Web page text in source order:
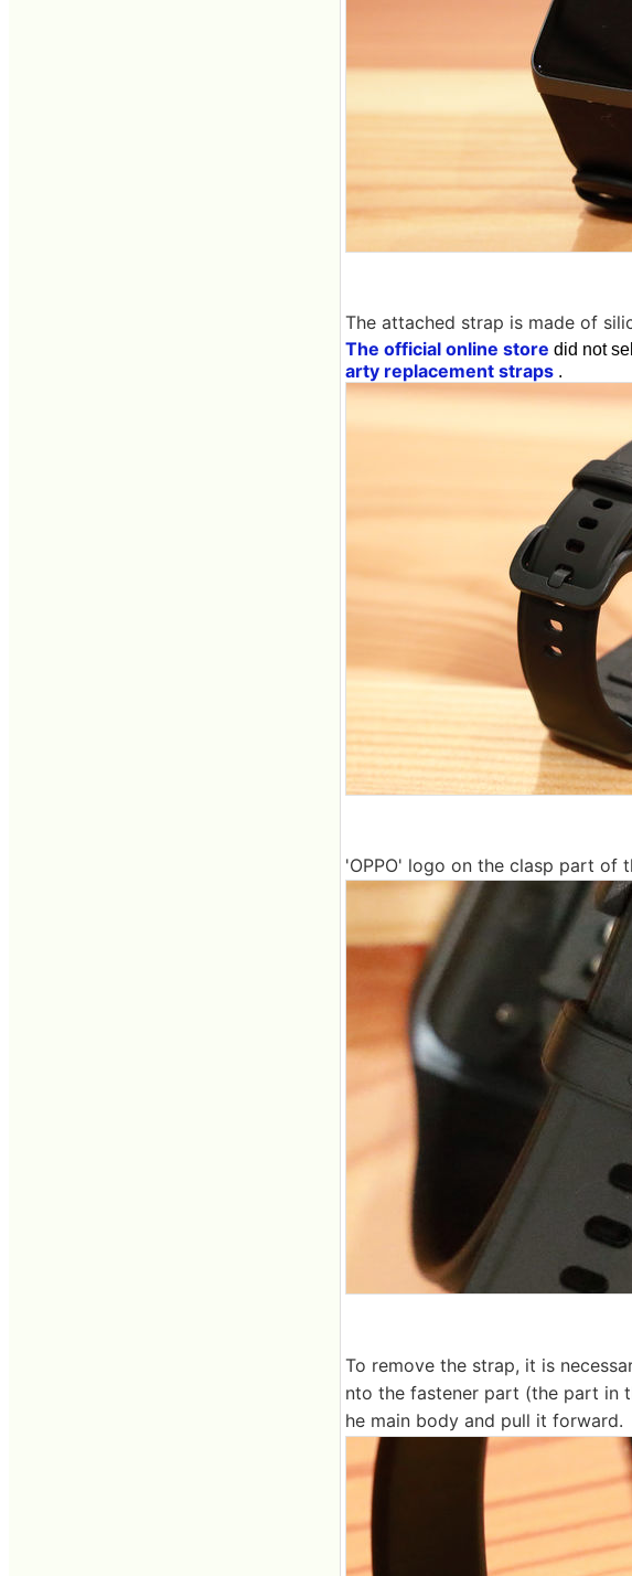
The attached strap is made of
The official online store did not
arty replacement straps .
'OPPO' logo on the clasp part of
To remove the strap, it is
nto the fastener part (the part in
he main body and pull it forward.